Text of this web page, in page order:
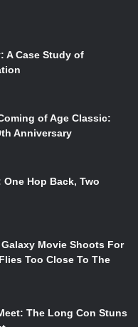
that the stories will get
muddled, and nothing
that it’s easy to
collection. It only
in to an individual
stories would hold up
While it is six-
one package, and it
are propped up by
change from the
released as
A Case Study of
of Age Classic:
Anniversary
Hop Back, Two
Movie Shoots For
Too Close To The
The Long Con Stuns